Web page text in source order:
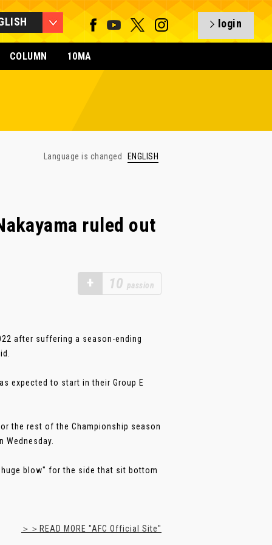
login
COLUMN 10MA
Language is changed ENGLISH
ruled out
+ 10 passion
after suffering a season-ending
expected to start in their Group E
the rest of the Championship season
huge blow" for the side that sit bottom
＞＞READ MORE "AFC Official Site"